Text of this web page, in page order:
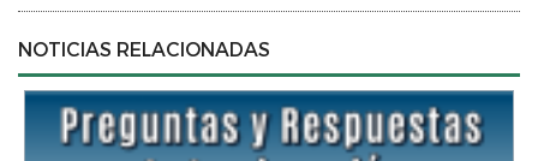
NOTICIAS RELACIONADAS